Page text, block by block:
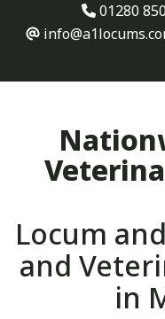
01280
Locum
and
in